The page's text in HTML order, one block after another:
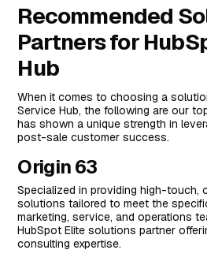
Recommended
Partners for
Hub
When it comes to choosing a
Service Hub, the following are our
has shown a unique strength in
post-sale customer success.
Origin 63
Specialized in providing high-touch,
solutions tailored to meet the
marketing, service, and operations
HubSpot Elite solutions partner
consulting expertise.